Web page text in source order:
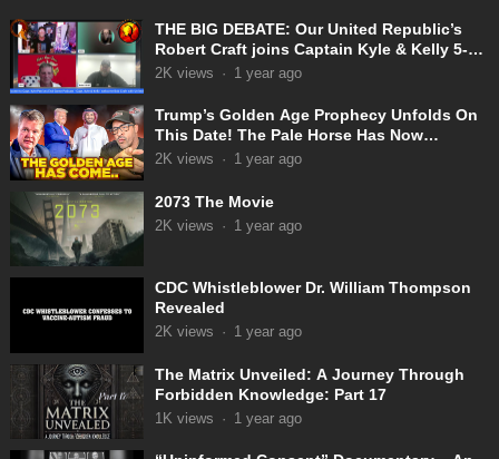
THE BIG DEBATE: Our United Republic’s
Robert Craft joins Captain Kyle & Kelly 5-
31-2025
2K views · 1 year ago
Trump’s Golden Age Prophecy Unfolds On
This Date! The Pale Horse Has Now
Appeared!
2K views · 1 year ago
2073 The Movie
2K views · 1 year ago
CDC Whistleblower Dr. William Thompson
Revealed
2K views · 1 year ago
The Matrix Unveiled: A Journey Through
Forbidden Knowledge: Part 17
1K views · 1 year ago